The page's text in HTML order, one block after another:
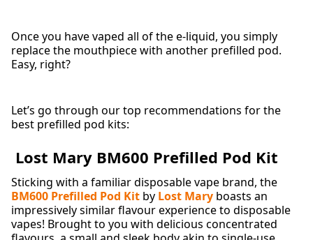
Once you have vaped all of the e-liquid, you simply
replace the mouthpiece with another prefilled pod.
Easy, right?
Let’s go through our top recommendations for the
best prefilled pod kits:
Lost Mary BM600 Prefilled Pod Kit
Sticking with a familiar disposable vape brand, the
BM600 Prefilled Pod Kit by Lost Mary boasts an
impressively similar flavour experience to disposable
vapes! Brought to you with delicious concentrated